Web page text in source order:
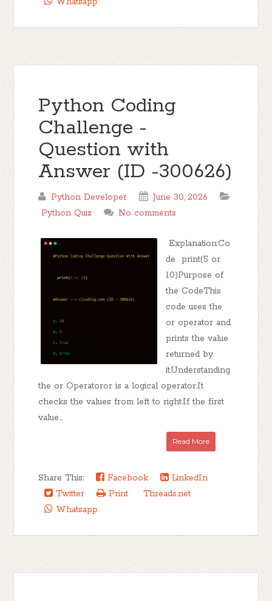
Python Coding
Challenge -
Question with
Answer (ID -300626)
Python Developer
June 30, 2026
Python Quiz
No comments
Explanation:Co
de print(5 or
10)Purpose of
the CodeThis
code uses the
or operator and
prints the value
returned by
it.Understanding
the or Operatoror is a logical operator.It
checks the values from left to right.If the first
value...
Read More
Share This: Facebook
LinkedIn
Twitter
Print
Threads.net
Whatsapp